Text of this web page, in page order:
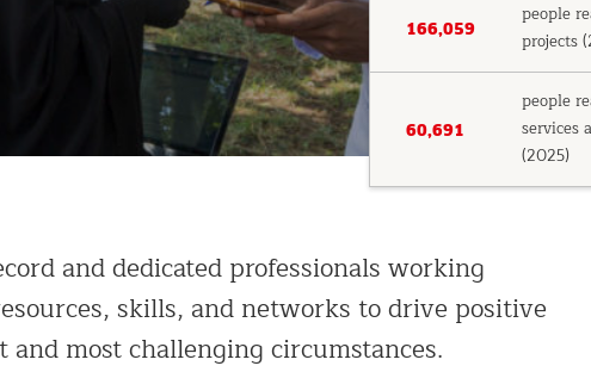
166,059
people
projects
60,691
people
services
(2025)
and dedicated professionals working
skills, and networks to drive positive
most challenging circumstances.